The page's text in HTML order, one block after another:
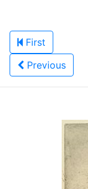
First
Previous